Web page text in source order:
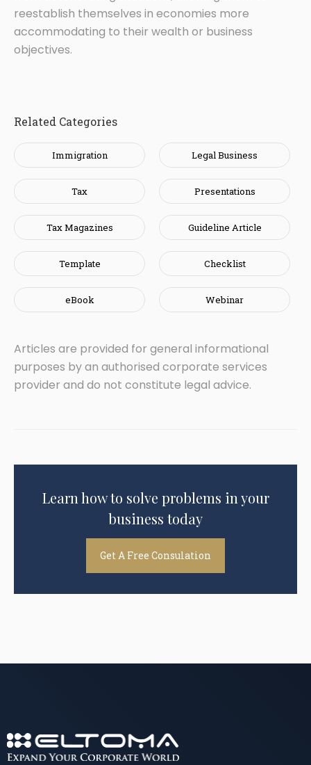
reestablish themselves in economies more
accommodating to their wealth or business
objectives.
Related Categories
Immigration Legal Business
Tax Presentations
Tax Magazines Guideline Article
Template Checklist
eBook Webinar
Articles are provided for general informational
purposes by an authorised corporate services
provider and do not constitute legal advice.
Learn how to solve problems in your
business today
Get A Free Consulation